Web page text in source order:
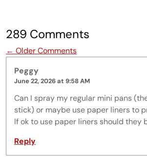
289 Comments
Comment navigation
← Older Comments
Peggy
June 22, 2026 at 9:58 AM
Can I spray my regular mini pans
stick) or maybe use paper liners to
If ok to use paper liners should they
Reply